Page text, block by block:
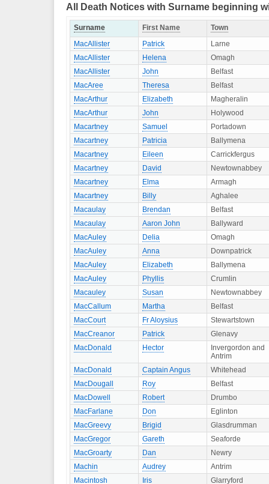
All Death Notices with Surname beginning
Surname First Name
Town
MacAllister
Patrick
Larne
MacAllister
Helena
Omagh
MacAllister
John
Belfast
MacAree
Theresa
Belfast
MacArthur
Elizabeth
Magheralin
MacArthur
John
Holywood
Macartney
Samuel
Portadown
Macartney
Patricia
Ballymena
Macartney
Eileen
Carrickfergus
Macartney
David
Newtownabbey
Macartney
Elma
Armagh
Macartney
Billy
Aghalee
Macaulay
Brendan
Belfast
Macaulay
Aaron John
Ballyward
MacAuley
Delia
Omagh
MacAuley
Anna
Downpatrick
MacAuley
Elizabeth
Ballymena
MacAuley
Phyllis
Crumlin
Macauley
Susan
Newtownabbey
MacCallum
Martha
Belfast
MacCourt
Fr Aloysius
Stewartstown
MacCreanor
Patrick
Glenavy
MacDonald
Hector
Invergordon and
Antrim
MacDonald
Captain Angus
Whitehead
MacDougall
Roy
Belfast
MacDowell
Robert
Drumbo
MacFarlane
Don
Eglinton
MacGreevy
Brigid
Glasdrumman
MacGregor
Gareth
Seaforde
MacGroarty
Dan
Newry
Machin
Audrey
Antrim
Macintosh
Iris
Glarryford